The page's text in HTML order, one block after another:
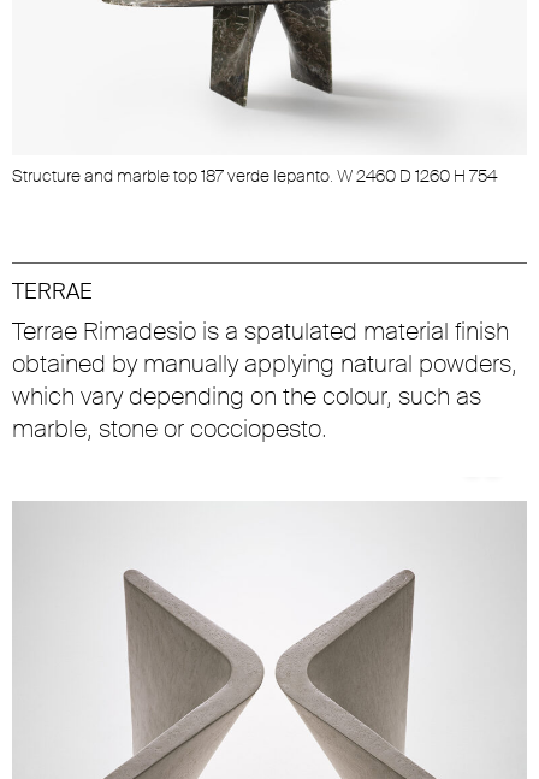
Structure and marble top 187 verde lepanto. W 2460 D 1260 H 754
TERRAE
Terrae Rimadesio is a spatulated material finish
obtained by manually applying natural powders,
which vary depending on the colour, such as
marble, stone or cocciopesto.